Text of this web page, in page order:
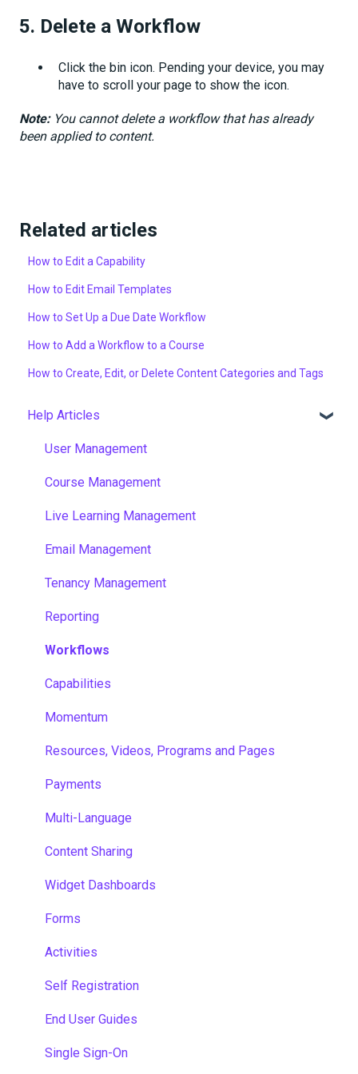
5. Delete a Workflow
Click the bin icon. Pending your device, you may
have to scroll your page to show the icon.
Note:You cannot delete a workflow that has already
been applied to content.
Related articles
How to Edit a Capability
How to Edit Email Templates
How to Set Up a Due Date Workflow
How to Add a Workflow to a Course
How to Create, Edit, or Delete Content Categories and Tags
Help Articles
User Management
Course Management
Live Learning Management
Email Management
Tenancy Management
Reporting
Workflows
Capabilities
Momentum
Resources, Videos, Programs and Pages
Payments
Multi-Language
Content Sharing
Widget Dashboards
Forms
Activities
Self Registration
End User Guides
Single Sign-On